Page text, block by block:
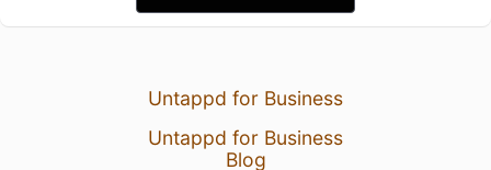
Untappd for Business
Untappd for Business
Blog